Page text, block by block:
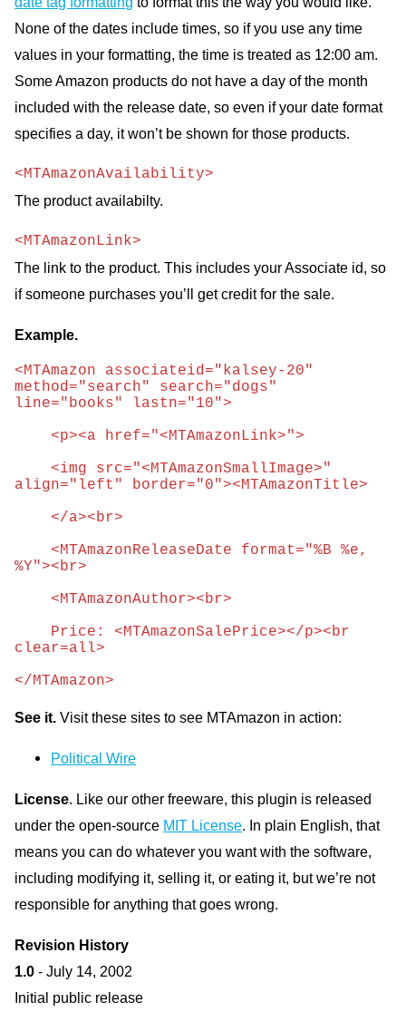
None of the dates include times, so if you use any time
values in your formatting, the time is treated as 12:00 am.
Some Amazon products do not have a day of the month
included with the release date, so even if your date format
specifies a day, it won’t be shown for those products.
<MTAmazonAvailability>
The product availabilty.
<MTAmazonLink>
The link to the product. This includes your Associate id, so
if someone purchases you’ll get credit for the sale.
Example.
<MTAmazon associateid="kalsey-20"
method="search" search="dogs"
line="books" lastn="10">
    <p><a href="<MTAmazonLink>">
align="left" border="0"><MTAmazonTitle>
    </a><br>
%Y"><br>
    <MTAmazonAuthor><br>
clear=all>
</MTAmazon>
See it. Visit these sites to see MTAmazon in action:
Political Wire
License. Like our other freeware, this plugin is released
under the open-source MIT License. In plain English, that
means you can do whatever you want with the software,
including modifying it, selling it, or eating it, but we’re not
responsible for anything that goes wrong.
Revision History
1.0- July 14, 2002
Initial public release